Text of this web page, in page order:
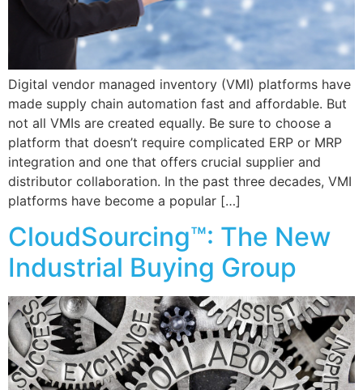
Digital vendor managed inventory (VMI) platforms have
made supply chain automation fast and affordable. But
not all VMIs are created equally. Be sure to choose a
platform that doesn’t require complicated ERP or MRP
integration and one that offers crucial supplier and
distributor collaboration. In the past three decades, VMI
platforms have become a popular […]
CloudSourcing™: The New
Industrial Buying Group